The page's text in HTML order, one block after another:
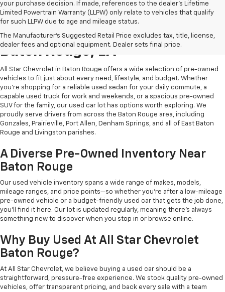
your purchase decision. If made, references to the dealer’s Lifetime
Limited Powertrain Warranty (LLPW) only relate to vehicles that qualify
for such LLPW due to age and mileage status.
The Manufacturer's Suggested Retail Price excludes tax, title, license,
dealer fees and optional equipment. Dealer sets final price.
Shop Quality Used Cars In
Baton Rouge, LA
All Star Chevrolet in Baton Rouge offers a wide selection of pre-owned
vehicles to fit just about every need, lifestyle, and budget. Whether
you're shopping for a reliable used sedan for your daily commute, a
capable used truck for work and weekends, or a spacious pre-owned
SUV for the family, our used car lot has options worth exploring. We
proudly serve drivers from across the Baton Rouge area, including
Gonzales, Prairieville, Port Allen, Denham Springs, and all of East Baton
Rouge and Livingston parishes.
A Diverse Pre-Owned Inventory Near
Baton Rouge
Our used vehicle inventory spans a wide range of makes, models,
mileage ranges, and price points—so whether you're after a low-mileage
pre-owned vehicle or a budget-friendly used car that gets the job done,
you'll find it here. Our lot is updated regularly, meaning there's always
something new to discover when you stop in or browse online.
Why Buy Used At All Star Chevrolet
Baton Rouge?
At All Star Chevrolet, we believe buying a used car should be a
straightforward, pressure-free experience. We stock quality pre-owned
vehicles, offer transparent pricing, and back every sale with a team